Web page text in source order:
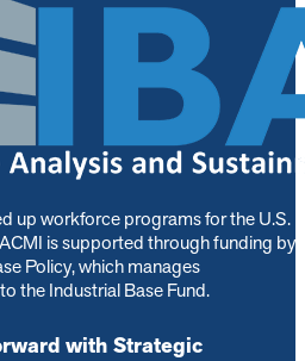
up workforce programs for the U.S.
is supported through funding by
Policy, which manages
the Industrial Base Fund.
with Strategic